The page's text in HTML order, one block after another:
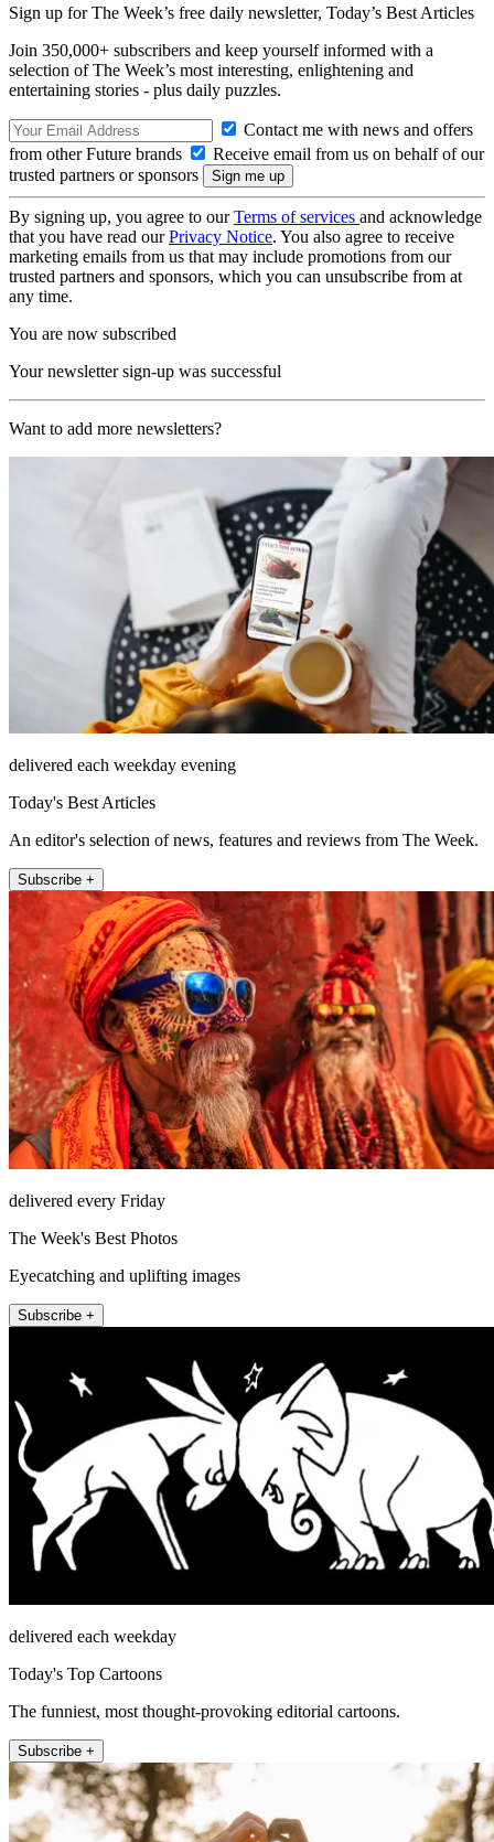
Sign up for The Week’s free daily newsletter, Today’s Best Articles
Join 350,000+ subscribers and keep yourself informed with a
selection of The Week’s most interesting, enlightening and
entertaining stories - plus daily puzzles.
Contact me with news and offers
from other Future brands
Receive email from us on behalf of our
trusted partners or sponsors
By signing up, you agree to ourTerms of services and acknowledge
that you have read ourPrivacy Notice. You also agree to receive
marketing emails from us that may include promotions from our
trusted partners and sponsors, which you can unsubscribe from at
any time.
You are now subscribed
Your newsletter sign-up was successful
Want to add more newsletters?
delivered each weekday evening
Today's Best Articles
An editor's selection of news, features and reviews from The Week.
Subscribe +
delivered every Friday
The Week's Best Photos
Eyecatching and uplifting images
Subscribe +
delivered each weekday
Today's Top Cartoons
The funniest, most thought-provoking editorial cartoons.
Subscribe +